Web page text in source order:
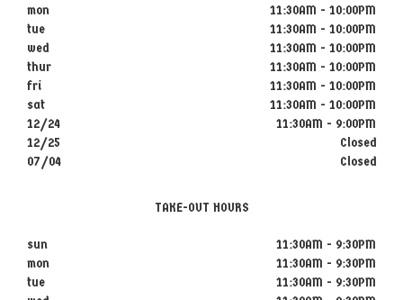
mon
11:30AM - 10:00PM
tue
11:30AM - 10:00PM
wed
11:30AM - 10:00PM
thur
11:30AM - 10:00PM
fri
11:30AM - 10:00PM
sat
11:30AM - 10:00PM
12/24
11:30AM - 9:00PM
12/25
Closed
07/04
Closed
TAKE-OUT HOURS
sun
11:30AM - 9:30PM
mon
11:30AM - 9:30PM
tue
11:30AM - 9:30PM